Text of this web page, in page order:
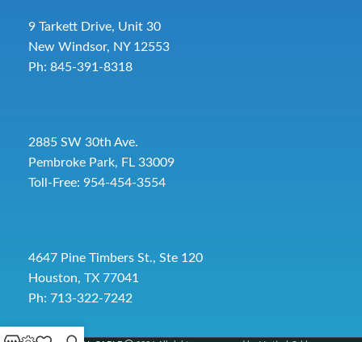
9 Tarkett Drive, Unit 30
New Windsor, NY 12553
Ph: 845-391-8318
2885 SW 30th Ave.
Pembroke Park, FL 33009
Toll-Free: 954-454-3554
4647 Pine Timbers St., Ste 120
Houston, TX 77041
Ph: 713-322-7242